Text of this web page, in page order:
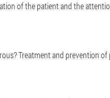
of the patient and the
Treatment and prevention